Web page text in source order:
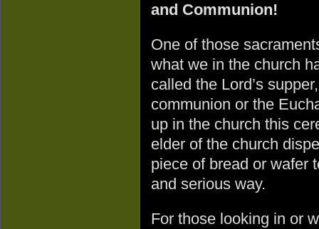
and Communion!
One of those
what we in the church
called the Lord’s supper,
communion or the
up in the church this
elder of the church
piece of bread or wafer
and serious way.
For those looking in or